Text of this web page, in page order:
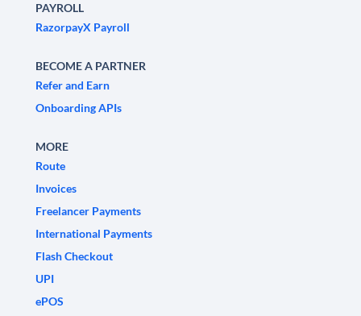
PAYROLL
RazorpayX Payroll
BECOME A PARTNER
Refer and Earn
Onboarding APIs
MORE
Route
Invoices
Freelancer Payments
International Payments
Flash Checkout
UPI
ePOS